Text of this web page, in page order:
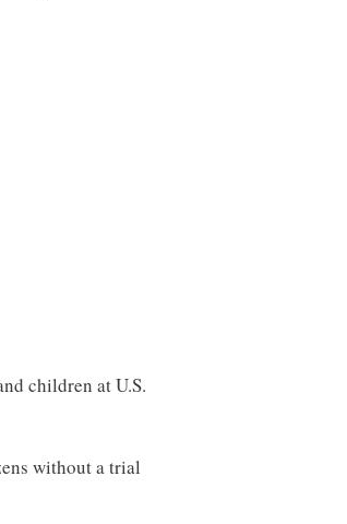
children at U.S.
without a trial